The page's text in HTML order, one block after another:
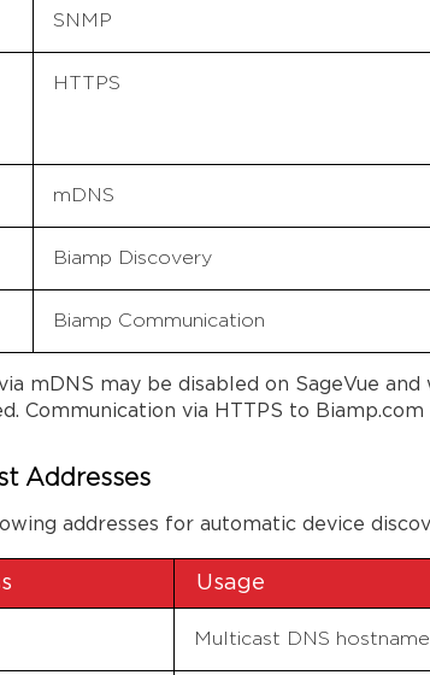
SNMP
HTTPS
mDNS
Biamp Discovery
Biamp Communication
mDNS may be disabled on SageVue
Communication via HTTPS to
Addresses
addresses for automatic device
Usage
Multicast DNS